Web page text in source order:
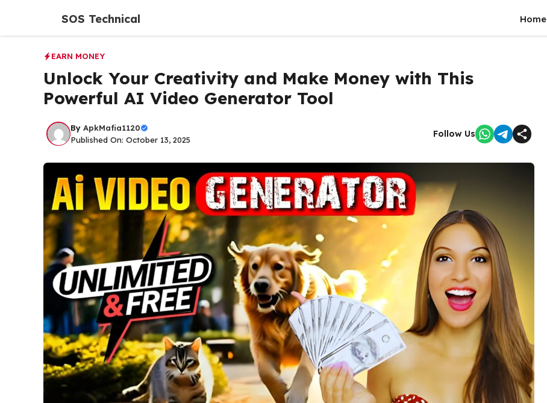
content
SOS Technical Home
EARN MONEY
Unlock Your Creativity and Make Money with This
Powerful AI Video Generator Tool
By ApkMafia1120
Published On: October 13, 2025
Follow Us